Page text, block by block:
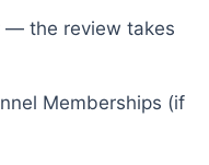
— the review takes
Memberships (if